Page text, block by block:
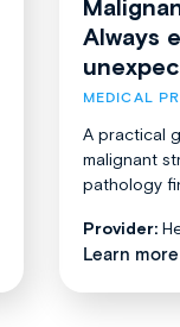
Always
MEDICAL
A practical
malignant
pathology
Provider:
Learn more